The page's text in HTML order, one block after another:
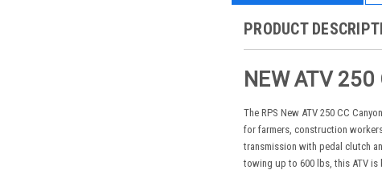
PRODUCT
NEW ATV 250
The RPS New ATV 250 CC
for farmers, construction
transmission with pedal clutch
towing up to 600 lbs, this ATV